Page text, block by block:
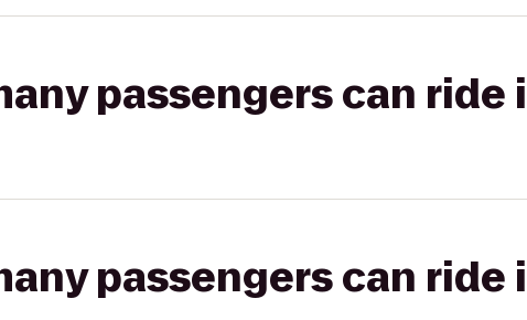
passengers can ride
passengers can ride